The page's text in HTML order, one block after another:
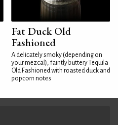
Fat Duck Old
Fashioned
A delicately smoky (depending on
your mezcal), faintly buttery Tequila
Old Fashioned with roasted duck and
popcorn notes